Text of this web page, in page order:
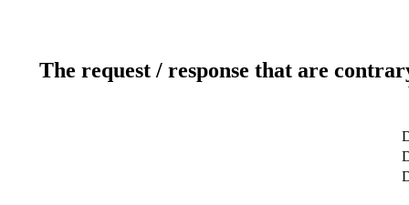
The request / response that are